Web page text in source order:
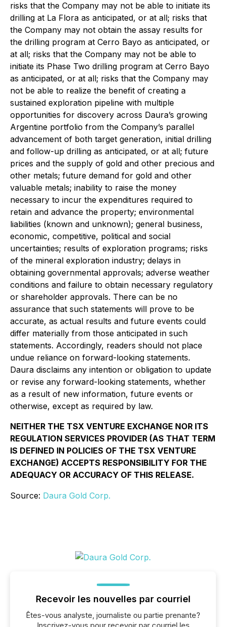
risks that the Company may not be able to initiate its
drilling at La Flora as anticipated, or at all; risks that
the Company may not obtain the assay results for
the drilling program at Cerro Bayo as anticipated, or
at all; risks that the Company may not be able to
initiate its Phase Two drilling program at Cerro Bayo
as anticipated, or at all; risks that the Company may
not be able to realize the benefit of creating a
sustained exploration pipeline with multiple
opportunities for discovery across Daura’s growing
Argentine portfolio from the Company’s parallel
advancement of both target generation, initial drilling
and follow-up drilling as anticipated, or at all; future
prices and the supply of gold and other precious and
other metals; future demand for gold and other
valuable metals; inability to raise the money
necessary to incur the expenditures required to
retain and advance the property; environmental
liabilities (known and unknown); general business,
economic, competitive, political and social
uncertainties; results of exploration programs; risks
of the mineral exploration industry; delays in
obtaining governmental approvals; adverse weather
conditions and failure to obtain necessary regulatory
or shareholder approvals. There can be no
assurance that such statements will prove to be
accurate, as actual results and future events could
differ materially from those anticipated in such
statements. Accordingly, readers should not place
undue reliance on forward-looking statements.
Daura disclaims any intention or obligation to update
or revise any forward-looking statements, whether
as a result of new information, future events or
otherwise, except as required by law.
NEITHER THE TSX VENTURE EXCHANGE NOR ITS
REGULATION SERVICES PROVIDER (AS THAT TERM
IS DEFINED IN POLICIES OF THE TSX VENTURE
EXCHANGE) ACCEPTS RESPONSIBILITY FOR THE
ADEQUACY OR ACCURACY OF THIS RELEASE.
Source: Daura Gold Corp.
Recevoir les nouvelles par courriel
Êtes-vous analyste, journaliste ou partie prenante?